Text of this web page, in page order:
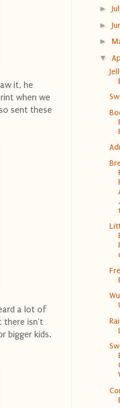
it, he
when we
sent these
a lot of
there isn't
bigger kids.
►
►
►
▼